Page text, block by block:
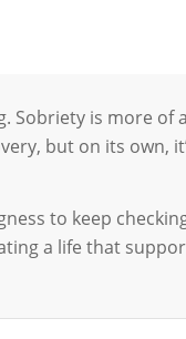
Sobriety is more
but on its own,
to keep
a life that